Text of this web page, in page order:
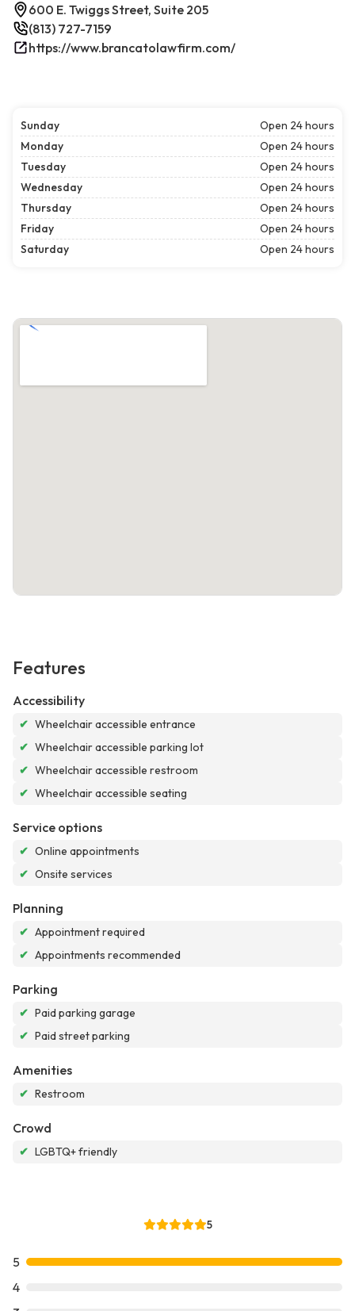
600 E. Twiggs Street, Suite 205
(813) 727-7159
https://www.brancatolawfirm.com/
Sunday
Open 24 hours
Monday
Open 24 hours
Tuesday
Open 24 hours
Wednesday
Open 24 hours
Thursday
Open 24 hours
Friday
Open 24 hours
Saturday
Open 24 hours
Features
Accessibility
✔ Wheelchair accessible entrance
✔ Wheelchair accessible parking lot
✔ Wheelchair accessible restroom
✔ Wheelchair accessible seating
Service options
✔ Online appointments
✔ Onsite services
Planning
✔ Appointment required
✔ Appointments recommended
Parking
✔ Paid parking garage
✔ Paid street parking
Amenities
✔ Restroom
Crowd
✔ LGBTQ+ friendly
5
5
4